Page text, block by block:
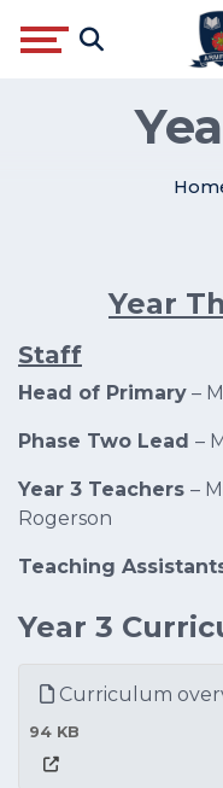
Year
Staff
Head of Primary –
Phase Two Lead –
Year 3 Teachers –
Rogerson
Teaching
Year 3
Curriculum
94 KB